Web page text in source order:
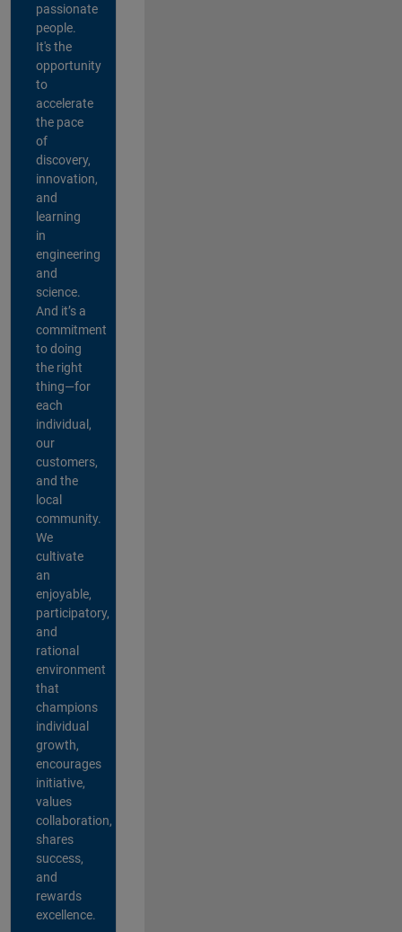
passionate
people.
It's the
opportunity
to
accelerate
the pace
of
discovery,
innovation,
and
learning
in
engineering
and
science.
And it’s a
commitment
to doing
the right
thing—for
each
individual,
our
customers,
and the
local
community.
We
cultivate
an
enjoyable,
participatory,
and
rational
environment
that
champions
individual
growth,
encourages
initiative,
values
collaboration,
shares
success,
and
rewards
excellence.